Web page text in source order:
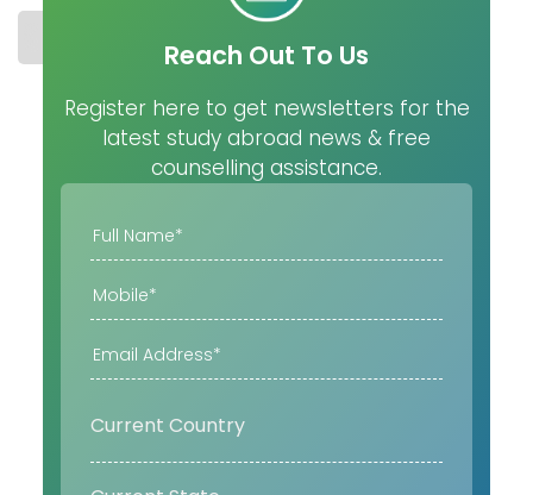
Reach Out To Us
Register here to get newsletters for the
latest study abroad news & free
counselling assistance.